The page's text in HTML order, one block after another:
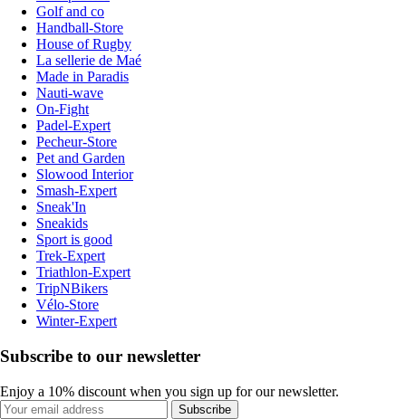
Golf and co
Handball-Store
House of Rugby
La sellerie de Maé
Made in Paradis
Nauti-wave
On-Fight
Padel-Expert
Pecheur-Store
Pet and Garden
Slowood Interior
Smash-Expert
Sneak'In
Sneakids
Sport is good
Trek-Expert
Triathlon-Expert
TripNBikers
Vélo-Store
Winter-Expert
Subscribe to our newsletter
Enjoy a 10% discount when you sign up for our newsletter.
Subscribe